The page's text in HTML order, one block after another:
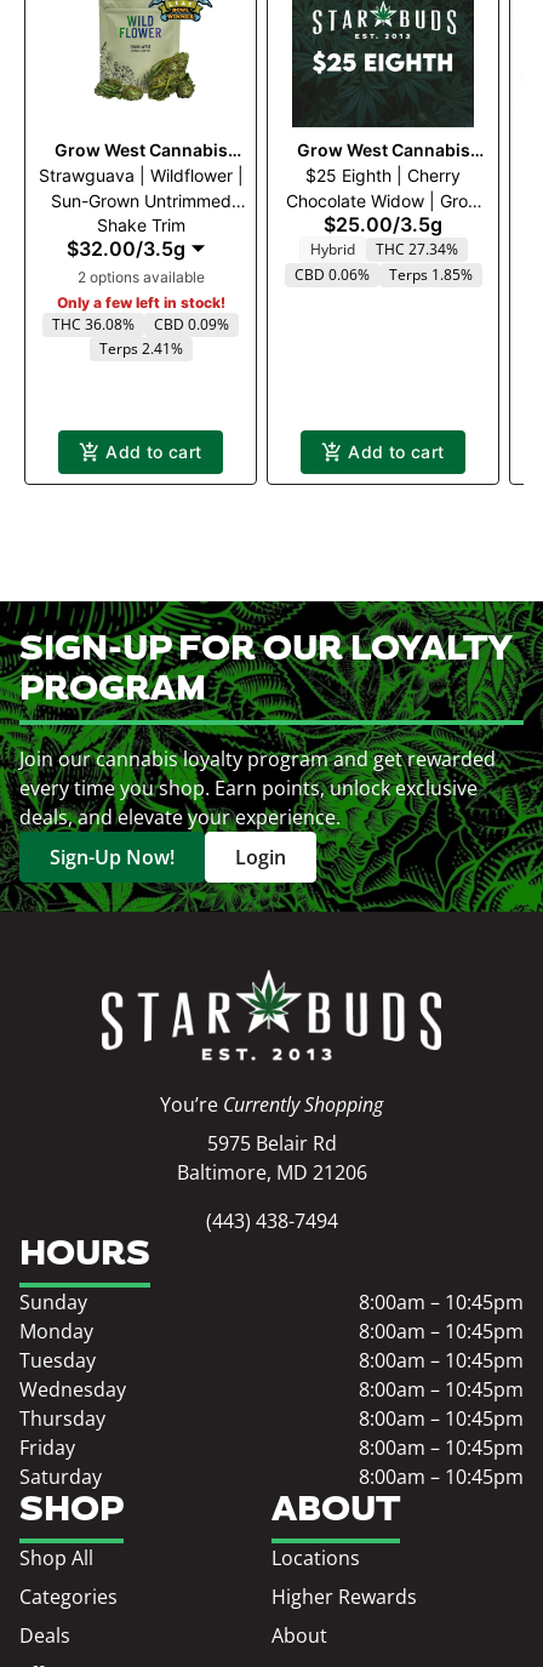
Grow West Cannabis
Company
Strawguava | Wildflower |
Sun-Grown Untrimmed
Flower
Shake Trim
$32.00/3.5g
2 options available
Only a few left in stock!
THC 36.08%
CBD 0.09%
Terps 2.41%
Add to cart
Grow West Cannabis
Company
$25 Eighth | Cherry
Chocolate Widow | Grow
West | 3.5g
$25.00/3.5g
Hybrid
THC 27.34%
CBD 0.06%
Terps 1.85%
Add to cart
SIGN-UP FOR OUR LOYALTY
PROGRAM
Join our cannabis loyalty program and get rewarded
every time you shop. Earn points, unlock exclusive
deals, and elevate your experience.
Sign-Up Now!
Login
You’re Currently Shopping
5975 Belair Rd
Baltimore, MD 21206
(443) 438-7494
SHOP
Shop All
Categories
Deals
ABOUT
Locations
Higher Rewards
About
HOURS
Sunday
8:00am – 10:45pm
Monday
8:00am – 10:45pm
Tuesday
8:00am – 10:45pm
Wednesday
8:00am – 10:45pm
Thursday
8:00am – 10:45pm
Friday
8:00am – 10:45pm
Saturday
8:00am – 10:45pm